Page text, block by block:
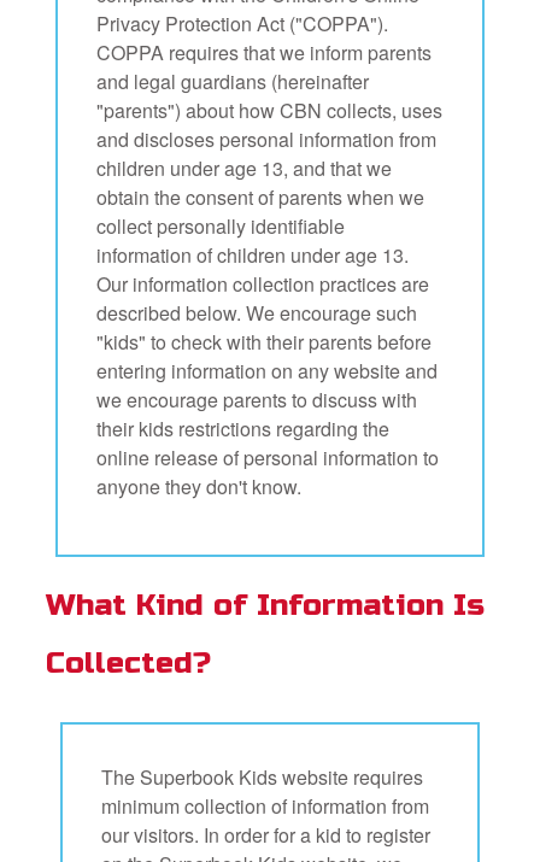
Privacy Protection Act ("COPPA").
COPPA requires that we inform parents
and legal guardians (hereinafter
"parents") about how CBN collects, uses
and discloses personal information from
children under age 13, and that we
obtain the consent of parents when we
collect personally identifiable
information of children under age 13.
Our information collection practices are
described below. We encourage such
"kids" to check with their parents before
entering information on any website and
we encourage parents to discuss with
their kids restrictions regarding the
online release of personal information to
anyone they don't know.
What Kind of Information Is
Collected?
The Superbook Kids website requires
minimum collection of information from
our visitors. In order for a kid to register